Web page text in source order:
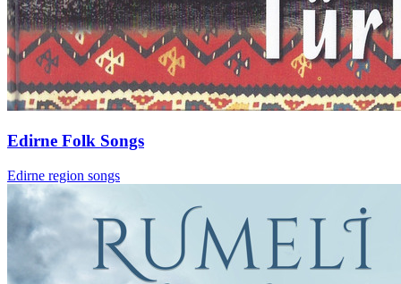
Edirne Folk Songs
Edirne region songs